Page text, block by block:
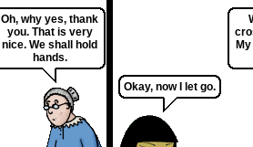
Oh, why yes, thank
you. That is very
nice. We shall hold
hands.
Okay, now I let go.